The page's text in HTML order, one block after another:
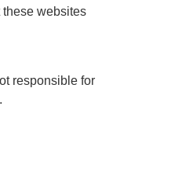
these websites
responsible for